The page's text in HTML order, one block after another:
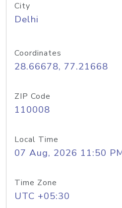
City
Delhi
Coordinates
28.66678, 77.21668
ZIP Code
110008
Local Time
07 Aug, 2026 11:50
Time Zone
UTC +05:30